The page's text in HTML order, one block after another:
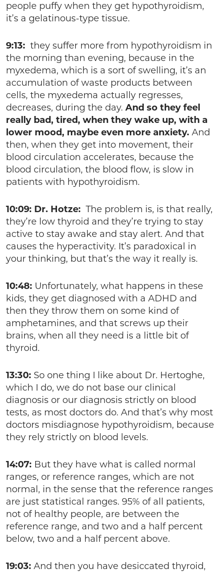
people puffy when they get hypothyroidism,
it’s a gelatinous-type tissue.
9:13: they suffer more from hypothyroidism in
the morning than evening, because in the
myxedema, which is a sort of swelling, it’s an
accumulation of waste products between
cells, the myxedema actually regresses,
decreases, during the day. And so they feel
really bad, tired, when they wake up, with a
lower mood, maybe even more anxiety. And
then, when they get into movement, their
blood circulation accelerates, because the
blood circulation, the blood flow, is slow in
patients with hypothyroidism.
10:09: Dr. Hotze: The problem is, is that really,
they’re low thyroid and they’re trying to stay
active to stay awake and stay alert. And that
causes the hyperactivity. It’s paradoxical in
your thinking, but that’s the way it really is.
10:48: Unfortunately, what happens in these
kids, they get diagnosed with a ADHD and
then they throw them on some kind of
amphetamines, and that screws up their
brains, when all they need is a little bit of
thyroid.
13:30: So one thing I like about Dr. Hertoghe,
which I do, we do not base our clinical
diagnosis or our diagnosis strictly on blood
tests, as most doctors do. And that’s why most
doctors misdiagnose hypothyroidism, because
they rely strictly on blood levels.
14:07: But they have what is called normal
ranges, or reference ranges, which are not
normal, in the sense that the reference ranges
are just statistical ranges. 95% of all patients,
not of healthy people, are between the
reference range, and two and a half percent
below, two and a half percent above.
19:03: And then you have desiccated thyroid,